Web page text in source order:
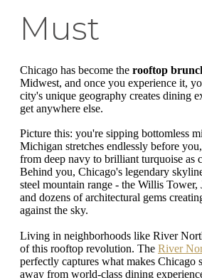
Must
Chicago has become the rooftop
Midwest, and once you experience it,
city's unique geography creates dining
get anywhere else.
Picture this: you're sipping bottomless
Michigan stretches endlessly before
from deep navy to brilliant turquoise as
Behind you, Chicago's legendary
steel mountain range - the Willis
and dozens of architectural gems
against the sky.
Living in neighborhoods like River
of this rooftop revolution. The River
perfectly captures what makes Chicago
away from world-class dining